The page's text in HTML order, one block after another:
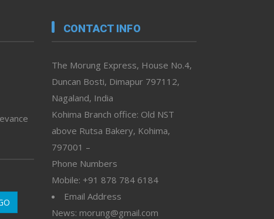
CONTACT INFO
The Morung Express, House No.4,
Duncan Bosti, Dimapur 797112,
Nagaland, India
Kohima Branch office: Old NST
above Rutsa Bakery, Kohima,
797001 –
Phone Numbers
Mobile: +91 878 784 6184
Email Address
News: morung@gmail.com